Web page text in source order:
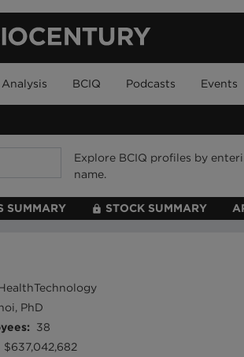
Analysis BCIQ Podcasts Events
Explore BCIQ profiles by
name.
SUMMARY STOCK SUMMARY
PhD
:
38
$637,042,682